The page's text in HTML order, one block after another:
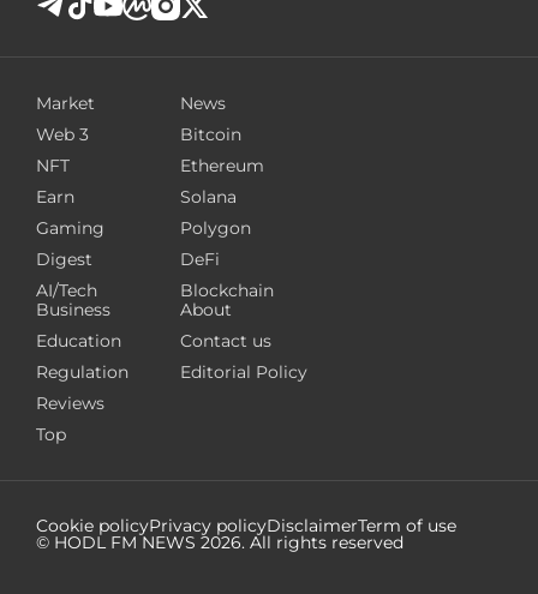
Market
Web 3
NFT
Earn
Gaming
Digest
AI/Tech
News
Bitcoin
Ethereum
Solana
Polygon
DeFi
Blockchain
Business
Education
Regulation
Reviews
Top
About
Contact us
Editorial Policy
Cookie policyPrivacy policyDisclaimerTerm of use
© HODL FM NEWS 2026. All rights reserved